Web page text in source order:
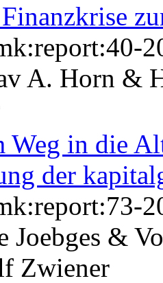
A. Horn &
Weg in die
der
Joebges &
Zwiener